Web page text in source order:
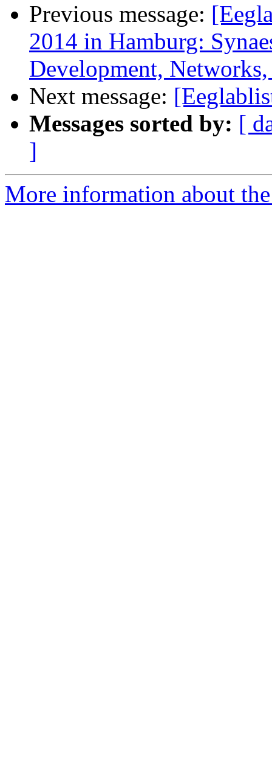
Previous message:
2014 in Hamburg:
Development,
Next message:
Messages sorted by: [
]
More information about